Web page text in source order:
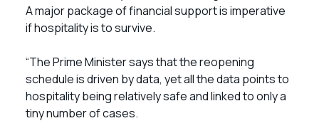
A major package of financial support is imperative
if hospitality is to survive.
“The Prime Minister says that the reopening
schedule is driven by data, yet all the data points to
hospitality being relatively safe and linked to only a
tiny number of cases.